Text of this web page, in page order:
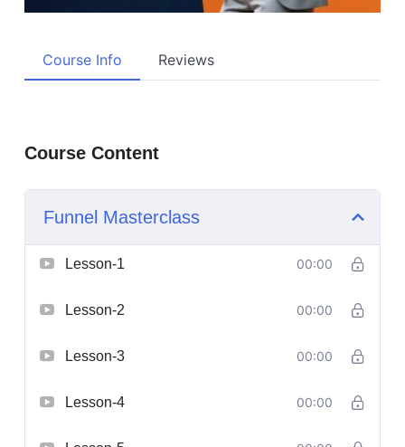
Course Info Reviews
Course Content
Funnel Masterclass
Lesson-1 00:00
Lesson-2 00:00
Lesson-3 00:00
Lesson-4 00:00